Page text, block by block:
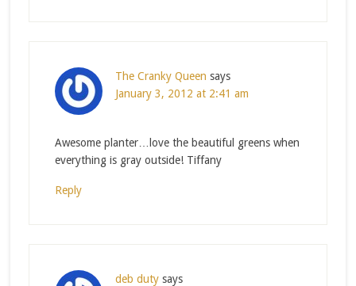
The Cranky Queen says
January 3, 2012 at 2:41 am
Awesome planter…love the beautiful greens when
everything is gray outside! Tiffany
Reply
deb duty says